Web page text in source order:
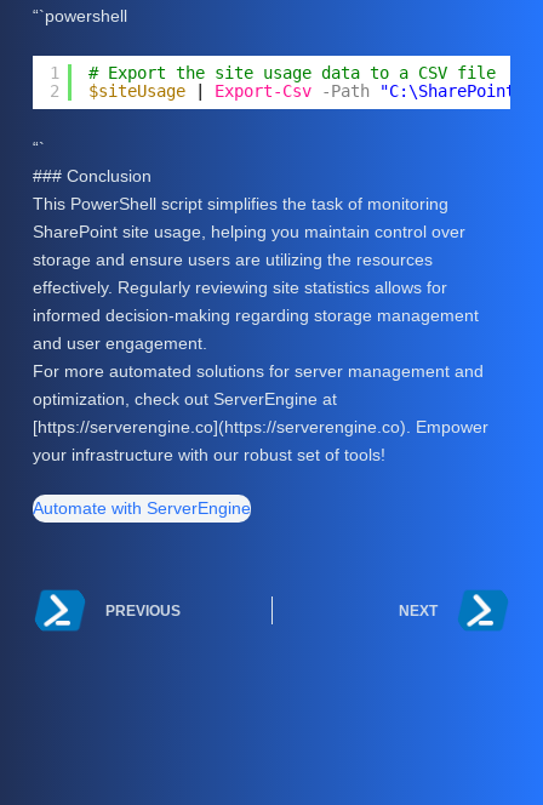
“`powershell
1
2
# Export the site usage data to a CSV file
$siteUsage
Export-Csv -Path
“`
### Conclusion
This PowerShell script simplifies the task of monitoring
SharePoint site usage, helping you maintain control over
storage and ensure users are utilizing the resources
effectively. Regularly reviewing site statistics allows for
informed decision-making regarding storage management
and user engagement.
For more automated solutions for server management and
optimization, check out ServerEngine at
[https://serverengine.co](https://serverengine.co). Empower
your infrastructure with our robust set of tools!
Automate with ServerEngine
PREVIOUS NEXT